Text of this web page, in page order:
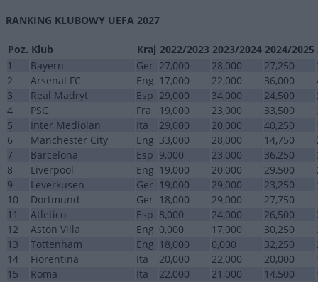
RANKING KLUBOWY UEFA 2027
Poz. Klub Kraj 2022/2023 2023/2024 2024/2025
1
Bayern Ger 27,000 28,000 27,250
2
Arsenal FC Eng 17,000 22,000 36,000
3
Real Madryt Esp 29,000 34,000 24,500
4
PSG Fra 19,000 23,000 33,500
5
Inter Mediolan Ita 29,000 20,000 40,250
6
Manchester City Eng 33,000 28,000 14,750
7
Barcelona Esp 9,000 23,000 36,250
8
Liverpool Eng 19,000 20,000 29,500
9
Leverkusen Ger 19,000 29,000 23,250
10
Dortmund Ger 18,000 29,000 27,750
11
Atletico Esp 8,000 24,000 26,500
12
Aston Villa Eng 0,000 17,000 30,250
13
Tottenham Eng 18,000 0,000 32,250
14
Fiorentina Ita 20,000 22,000 20,000
15
Roma Ita 22,000 21,000 14,500